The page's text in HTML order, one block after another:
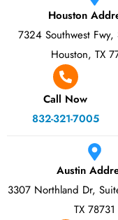
Houston
7324 Southwest
Houston, TX
Call Now
832-321-7005
Austin
3307 Northland Dr,
TX 78731